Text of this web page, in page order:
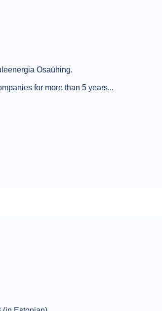
Osaühing.
for more than 5 years...